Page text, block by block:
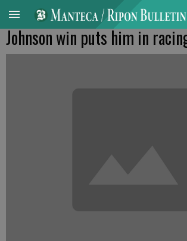
Johnson win puts him in